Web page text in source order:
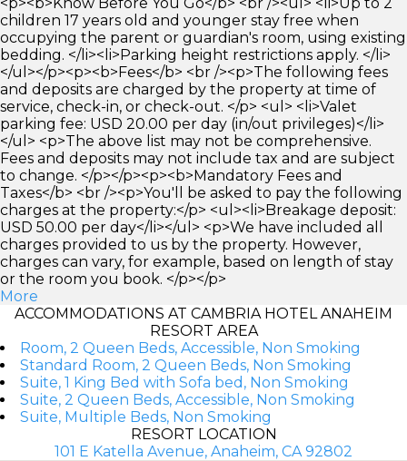
children 17 years old and younger stay free when
occupying the parent or guardian's room, using existing
bedding. </li><li>Parking height restrictions apply. </li>
</ul></p><p><b>Fees</b> <br /><p>The following fees
and deposits are charged by the property at time of
service, check-in, or check-out. </p> <ul> <li>Valet
parking fee: USD 20.00 per day (in/out privileges)</li>
</ul> <p>The above list may not be comprehensive.
Fees and deposits may not include tax and are subject
to change. </p></p><p><b>Mandatory Fees and
Taxes</b> <br /><p>You'll be asked to pay the following
charges at the property:</p> <ul><li>Breakage deposit:
USD 50.00 per day</li></ul> <p>We have included all
charges provided to us by the property. However,
charges can vary, for example, based on length of stay
or the room you book. </p></p>
More
ACCOMMODATIONS AT CAMBRIA HOTEL ANAHEIM
RESORT AREA
Room, 2 Queen Beds, Accessible, Non Smoking
Standard Room, 2 Queen Beds, Non Smoking
Suite, 1 King Bed with Sofa bed, Non Smoking
Suite, 2 Queen Beds, Accessible, Non Smoking
Suite, Multiple Beds, Non Smoking
RESORT LOCATION
101 E Katella Avenue, Anaheim, CA 92802